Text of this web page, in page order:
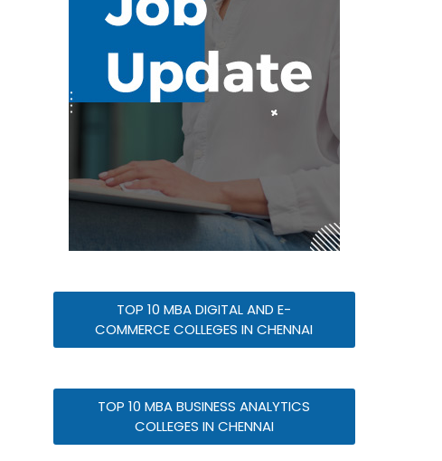
TOP 10 MBA DIGITAL AND E-
COMMERCE COLLEGES IN CHENNAI
TOP 10 MBA BUSINESS ANALYTICS
COLLEGES IN CHENNAI